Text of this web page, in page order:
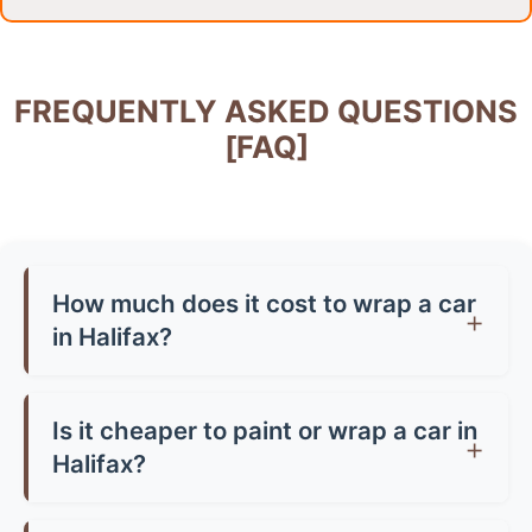
FREQUENTLY ASKED QUESTIONS
[FAQ]
How much does it cost to wrap a car
in Halifax?
£1,500-£3,500 for a full wrap, depending on
your vehicle size and vinyl quality. Partial wraps
Is it cheaper to paint or wrap a car in
Halifax?